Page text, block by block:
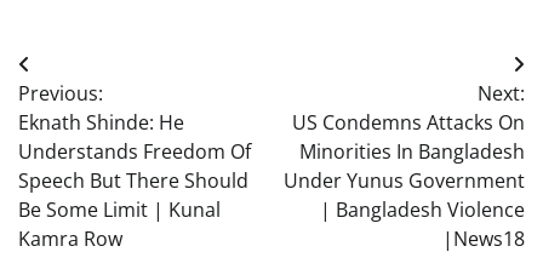
Post
navigation
Previous:
Eknath Shinde: He
Understands Freedom Of
Speech But There Should
Be Some Limit | Kunal
Kamra Row
Next:
US Condemns Attacks On
Minorities In Bangladesh
Under Yunus Government
| Bangladesh Violence
|News18